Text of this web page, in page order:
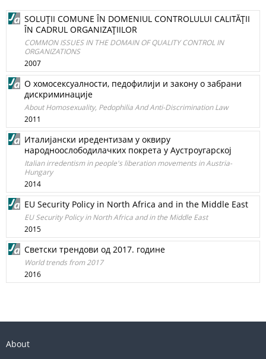
SOLUŢII COMUNE ÎN DOMENIUL CONTROLULUI CALITĂŢII
ÎN CADRUL ORGANIZAŢIILOR
COMMON ISSUES IN THE DOMAIN OF QUALITY CONTROL IN
ORGANIZATIONS
2007
О хомосексуалности, педофилији и закону о забрани
дискриминације
About Homosexuality, Pedophilia And Anti-Discrimination Law
2011
Италијански иредентизам у оквиру
народноослободилачких покрета у Аустроугарској
Italian irredentism in people's liberation movements in Austria-
Hungary
2014
EU Security Policy in North Africa and in the Middle East
EU Security Policy in North Africa and in the Middle East
2015
Светски трендови од 2017. године
World trends from 2017
2016
About